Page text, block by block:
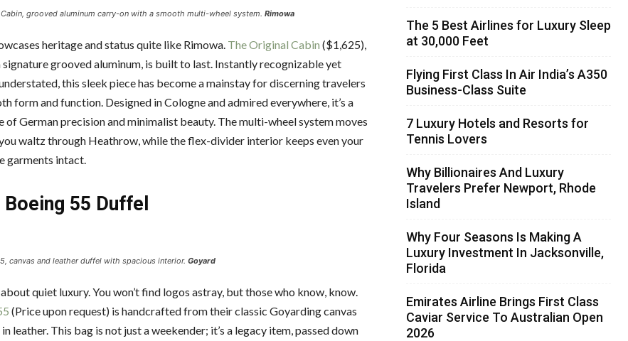
grooved aluminum carry-on with a smooth multi-wheel system. Rimowa
heritage and status quite like Rimowa. The Original Cabin ($1,625),
grooved aluminum, is built to last. Instantly recognizable yet
this sleek piece has become a mainstay for discerning travelers
form and function. Designed in Cologne and admired everywhere, it’s a
of German precision and minimalist beauty. The multi-wheel system moves
waltz through Heathrow, while the flex-divider interior keeps even your
garments intact.
55 Duffel
canvas and leather duffel with spacious interior. Goyard
quiet luxury. You won’t find logos astray, but those who know, know.
(Price upon request) is handcrafted from their classic Goyarding canvas
leather. This bag is not just a weekender; it’s a legacy item, passed down
The 5 Best Airlines for Luxury Sleep
at 30,000 Feet
Flying First Class In Air India’s A350
Business-Class Suite
7 Luxury Hotels and Resorts for
Tennis Lovers
Why Billionaires And Luxury
Travelers Prefer Newport, Rhode
Island
Why Four Seasons Is Making A
Luxury Investment In Jacksonville,
Florida
Emirates Airline Brings First Class
Caviar Service To Australian Open
2026